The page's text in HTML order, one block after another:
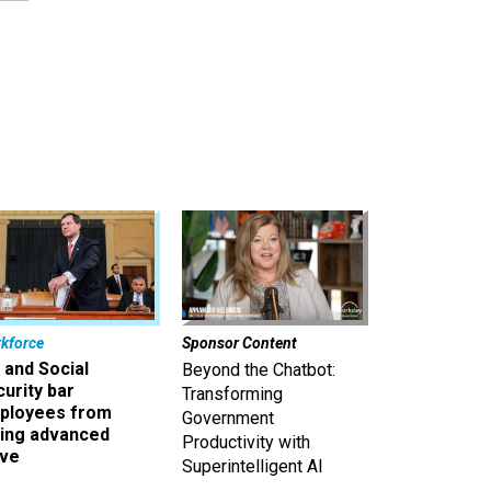
and Social
bar
from
advanced
Sponsor Content
Beyond the Chatbot:
Transforming
Government
Productivity with
Superintelligent AI